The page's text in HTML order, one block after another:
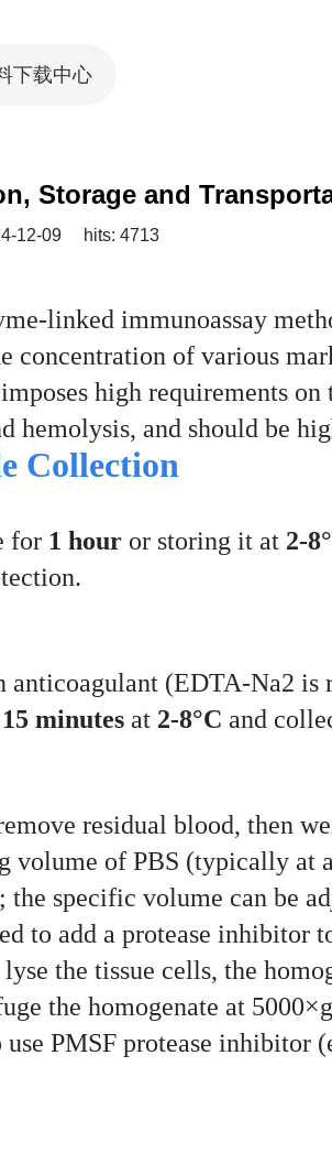
下载中心
Storage and
12-09 hits: 4713
linked immunoassay
concentration of various
high requirements on
hemolysis, and should be
Collection
for 1 houror storing it at 2-
(EDTA-Na2 is
minutesat 2-8°C and
residual blood, then
volume of PBS (typically
specific volume can be
to add a protease inhibitor
the tissue cells, the
the homogenate at
PMSF protease inhibitor